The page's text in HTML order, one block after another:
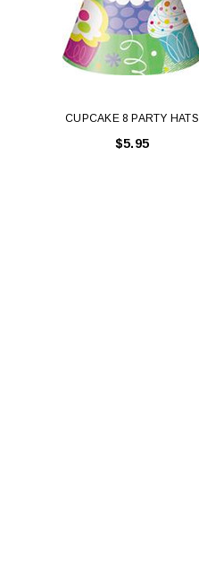
CUPCAKE 8 PARTY HATS
$5.95